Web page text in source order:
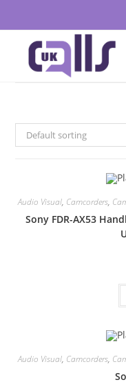
Default sorting
Audio Visual, Camcorders,
Sony FDR-AX53
Audio Visual, Camcorders,